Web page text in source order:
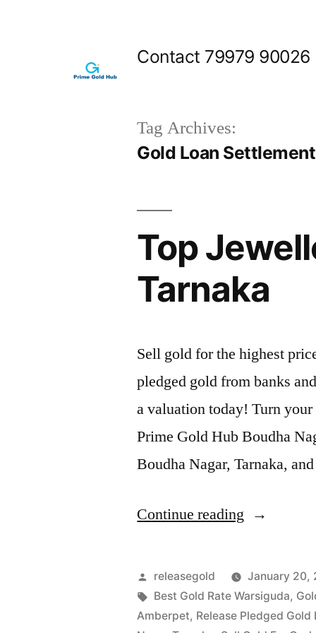
Contact 79979 90026
Tag Archives:
Gold Loan
Top
Tarnaka
Sell gold for the highest
pledged gold from banks
a valuation today! Turn
Prime Gold Hub Boudha
Boudha Nagar, Tarnaka,
Continue reading “Top
Buyers
in
Boudha
Posted
by
releasegold January 20,
Tags:
Best Gold Rate Warsiguda,
Amberpet, Release Pledged Gold